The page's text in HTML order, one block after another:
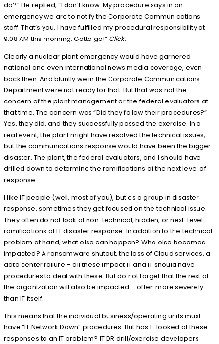
do?” He replied, “I don’t know. My procedure says in an
emergency we are to notify the Corporate Communications
staff. That’s you. I have fulfilled my procedural responsibility at
9:08 AM this morning. Gotta go!” Click.
Clearly a nuclear plant emergency would have garnered
national and even international news media coverage, even
back then. And bluntly we in the Corporate Communications
Department were not ready for that. But that was not the
concern of the plant management or the federal evaluators at
that time. The concern was “Did they follow their procedures?”
Yes, they did, and they successfully passed the exercise. In a
real event, the plant might have resolved the technical issues,
but the communications response would have been the bigger
disaster. The plant, the federal evaluators, and I should have
drilled down to determine the ramifications of the next level of
response.
I like IT people (well, most of you), but as a group in disaster
response, sometimes they get focused on the technical issue.
They often do not look at non-technical, hidden, or next-level
ramifications of IT disaster response. In addition to the technical
problem at hand, what else can happen? Who else becomes
impacted? A ransomware shutout, the loss of Cloud services, a
data center failure – all these impact IT and IT should have
procedures to deal with these. But do not forget that the rest of
the organization will also be impacted – often more severely
than IT itself.
This means that the individual business/operating units must
have “IT Network Down” procedures. But has IT looked at these
responses to an IT problem? IT DR drill/exercise developers